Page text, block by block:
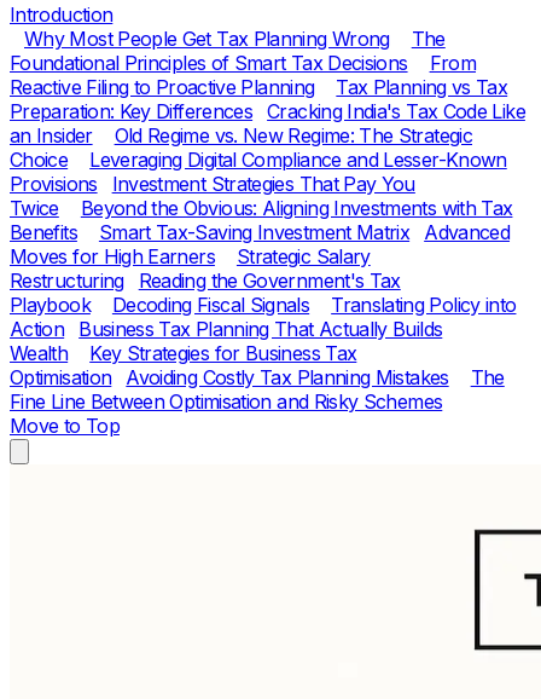
Introduction
Why Most People Get Tax Planning Wrong
The
Foundational Principles of Smart Tax Decisions
From
Reactive Filing to Proactive Planning
Tax Planning vs Tax
Preparation: Key Differences
Cracking India's Tax Code Like
an Insider
Old Regime vs. New Regime: The Strategic
Choice
Leveraging Digital Compliance and Lesser-Known
Provisions
Investment Strategies That Pay You
Twice
Beyond the Obvious: Aligning Investments with Tax
Benefits
Smart Tax-Saving Investment Matrix
Advanced
Moves for High Earners
Strategic Salary
Restructuring
Reading the Government's Tax
Playbook
Decoding Fiscal Signals
Translating Policy into
Action
Business Tax Planning That Actually Builds
Wealth
Key Strategies for Business Tax
Optimisation
Avoiding Costly Tax Planning Mistakes
The
Fine Line Between Optimisation and Risky Schemes
Move to Top